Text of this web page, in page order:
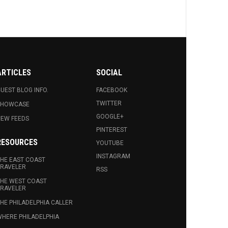
BLOG INFO.
FEEDS
EAST COAST
WEST COAST
PHILADELPHIA CALLER
PHILADELPHIA
SOCIAL
FACEBOOK
TWITTER
GOOGLE+
PINTEREST
YOUTUBE
INSTAGRAM
RSS